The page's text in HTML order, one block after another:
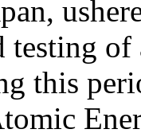
testing
this